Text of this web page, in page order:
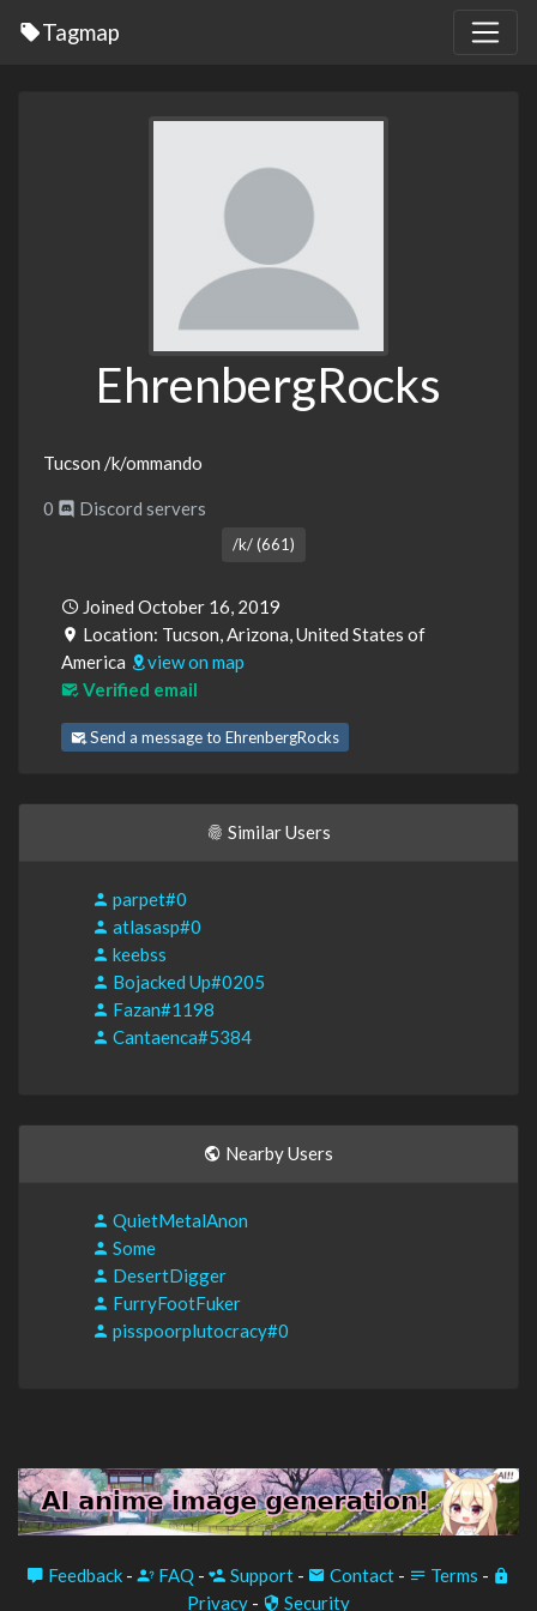
Tagmap
EhrenbergRocks
Tucson /k/ommando
0 Discord servers
/k/ (661)
Joined October 16, 2019
Location: Tucson, Arizona, United States of
America
view on map
Verified email
Send a message to EhrenbergRocks
Similar Users
parpet#0
atlasasp#0
keebss
Bojacked Up#0205
Fazan#1198
Cantaenca#5384
Nearby Users
QuietMetalAnon
Some
DesertDigger
FurryFootFuker
pisspoorplutocracy#0
Feedback - FAQ - Support - Contact - Terms -
Privacy - Security